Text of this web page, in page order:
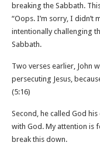
breaking the Sabbath.
“Oops. I’m sorry, I didn’t
intentionally challenging
Sabbath.
Two verses earlier, John
persecuting Jesus,
(5‬:‭16)
Second, he called God
with God. My attention is
break this down.